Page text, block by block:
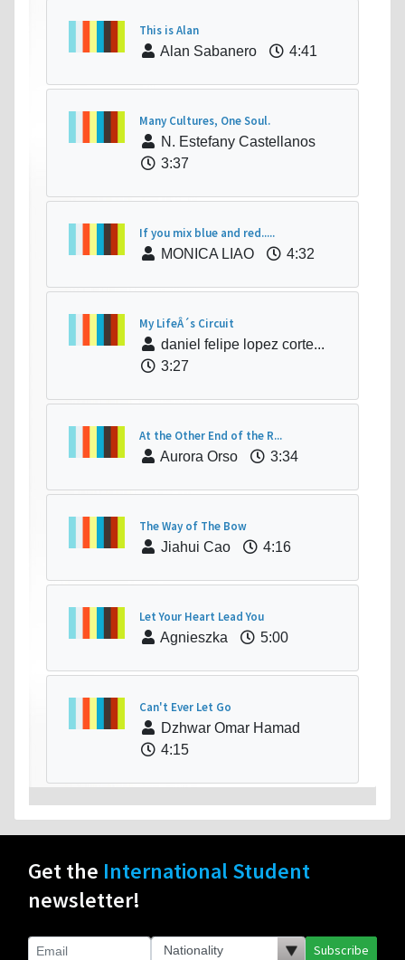
This is Alan
Alan Sabanero
4:41
Many Cultures, One Soul.
N. Estefany Castellanos
3:37
If you mix blue and red.....
MONICA LIAO
4:32
My LifeÂ´s Circuit
daniel felipe lopez corte...
3:27
At the Other End of the R...
Aurora Orso
3:34
The Way of The Bow
Jiahui Cao
4:16
Let Your Heart Lead You
Agnieszka
5:00
Can't Ever Let Go
Dzhwar Omar Hamad
4:15
Get the International Student
newsletter!
Subscribe